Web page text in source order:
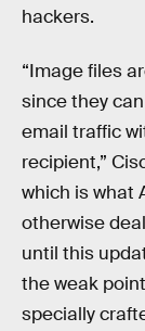
hackers.
“Image files
since they
email traffic
recipient,”
which is what
otherwise
until this
the weak
specially